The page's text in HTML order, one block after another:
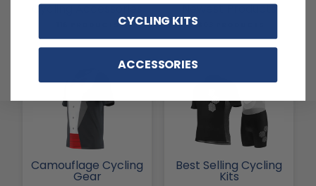
Cycling Accessories
116 PRODUCTS
Newest Products
1803 PRODUCTS
Camouflage Cycling
Gear
Best Selling Cycling
Kits
CYCLING KITS
ACCESSORIES